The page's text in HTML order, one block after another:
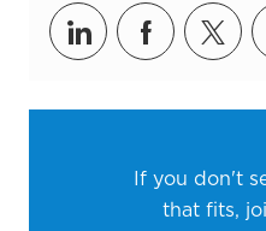
Share viaShare
If you don't
that fits,